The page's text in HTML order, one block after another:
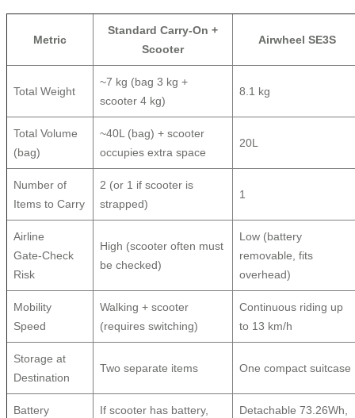
Metric
Standard Carry‑On +
Scooter
Airwheel SE3S
Total Weight
~7 kg (bag 3 kg +
scooter 4 kg)
8.1 kg
Total Volume
(bag)
~40L (bag) + scooter
occupies extra space
20L
Number of
Items to Carry
2 (or 1 if scooter is
strapped)
1
Airline
Gate‑Check
Risk
High (scooter often must
be checked)
Low (battery
removable, fits
overhead)
Mobility
Speed
Walking + scooter
(requires switching)
Continuous riding up
to 13 km/h
Storage at
Destination
Two separate items One compact suitcase
Battery
If scooter has battery,
Detachable 73.26Wh,